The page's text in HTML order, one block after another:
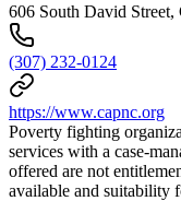
606 South David Street,
(307) 232-0124
https://www.capnc.org
Poverty fighting
services with a case-
offered are not
available and suitability